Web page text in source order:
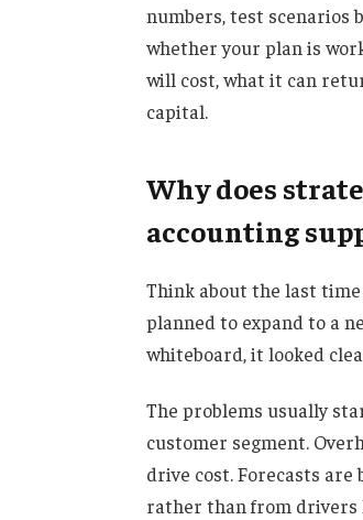
numbers, test scenarios
whether your plan is
will cost, what it can
capital.
Why does
accounting
Think about the last time
planned to expand to a
whiteboard, it looked
The problems usually
customer segment.
drive cost. Forecasts
rather than from drivers